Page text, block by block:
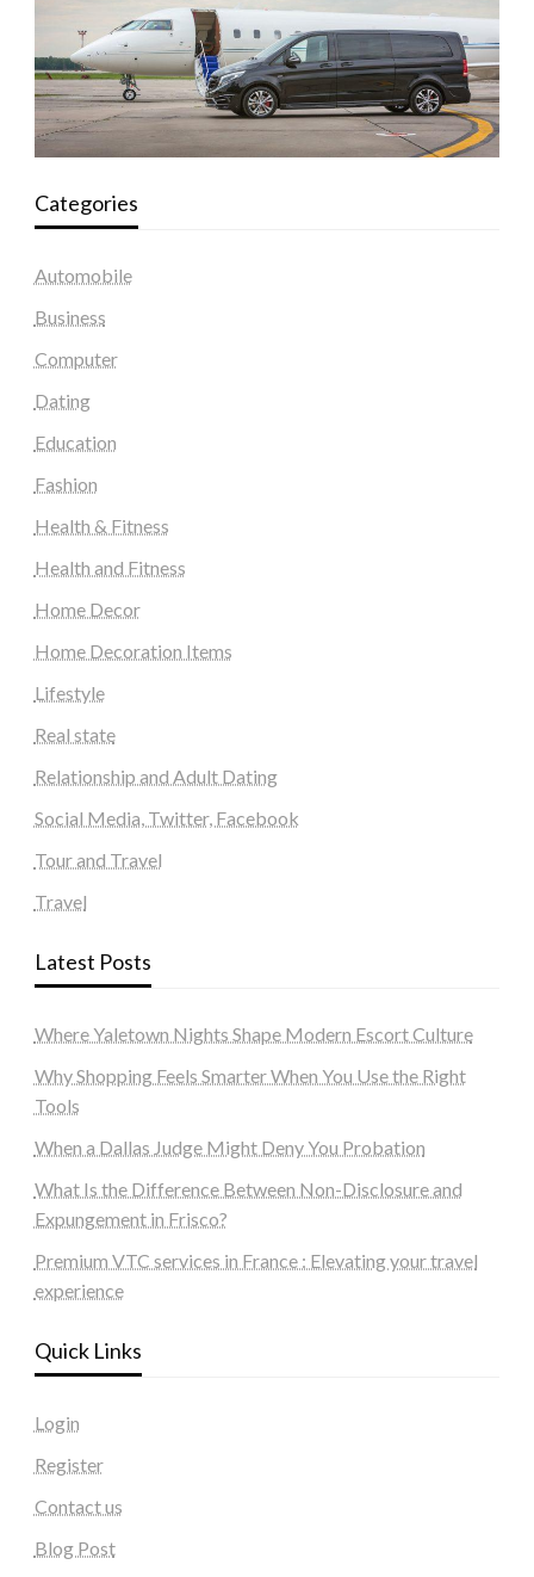
Categories
Automobile
Business
Computer
Dating
Education
Fashion
Health & Fitness
Health and Fitness
Home Decor
Home Decoration Items
Lifestyle
Real state
Relationship and Adult Dating
Social Media, Twitter, Facebook
Tour and Travel
Travel
Latest Posts
Where Yaletown Nights Shape Modern Escort Culture
Why Shopping Feels Smarter When You Use the Right
Tools
When a Dallas Judge Might Deny You Probation
What Is the Difference Between Non-Disclosure and
Expungement in Frisco?
Premium VTC services in France : Elevating your travel
experience
Quick Links
Login
Register
Contact us
Blog Post